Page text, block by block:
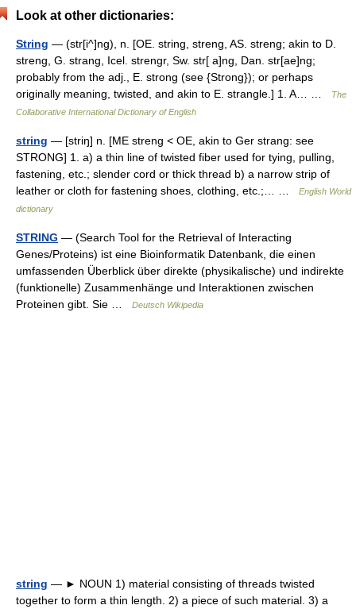
Look at other dictionaries:
String — (str[i^]ng), n. [OE. string, streng, AS. streng; akin to D.
streng, G. strang, Icel. strengr, Sw. str[ a]ng, Dan. str[ae]ng;
probably from the adj., E. strong (see {Strong}); or perhaps
originally meaning, twisted, and akin to E. strangle.] 1. A… …
The
Collaborative International Dictionary of English
string — [striŋ] n. [ME streng < OE, akin to Ger strang: see
STRONG] 1. a) a thin line of twisted fiber used for tying, pulling,
fastening, etc.; slender cord or thick thread b) a narrow strip of
leather or cloth for fastening shoes, clothing, etc.;… …
English World
dictionary
STRING — (Search Tool for the Retrieval of Interacting
Genes/Proteins) ist eine Bioinformatik Datenbank, die einen
umfassenden Überblick über direkte (physikalische) und indirekte
(funktionelle) Zusammenhänge und Interaktionen zwischen
Proteinen gibt. Sie …
Deutsch Wikipedia
string — ► NOUN 1) material consisting of threads twisted
together to form a thin length. 2) a piece of such material. 3) a